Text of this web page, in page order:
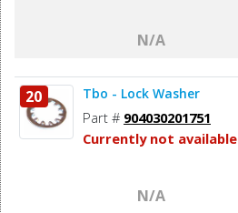
N/A
20 Tbo - Lock Washer
Part # 904030201751
Currently not available
N/A